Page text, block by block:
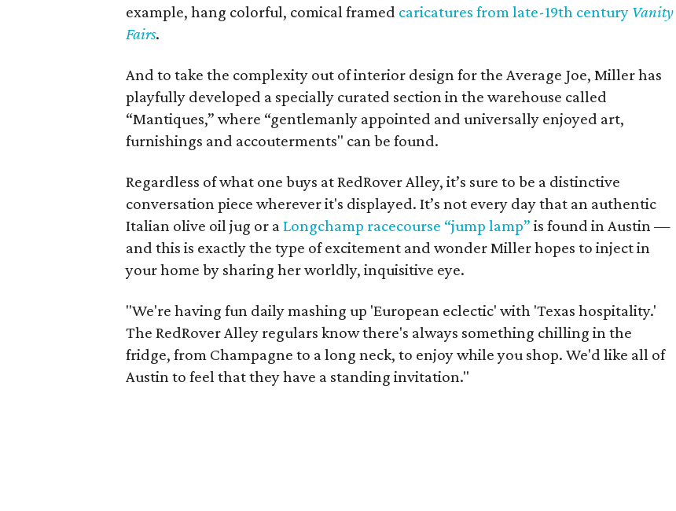
example, hang colorful, comical framed caricatures from late-19th century Vanity
Fairs.
And to take the complexity out of interior design for the Average Joe, Miller has
playfully developed a specially curated section in the warehouse called
“Mantiques,” where “gentlemanly appointed and universally enjoyed art,
furnishings and accouterments" can be found.
Regardless of what one buys at RedRover Alley, it’s sure to be a distinctive
conversation piece wherever it's displayed. It’s not every day that an authentic
Italian olive oil jug or aLongchamp racecourse “jump lamp” is found in Austin —
and this is exactly the type of excitement and wonder Miller hopes to inject in
your home by sharing her worldly, inquisitive eye.
"We're having fun daily mashing up 'European eclectic' with 'Texas hospitality.'
The RedRover Alley regulars know there's always something chilling in the
fridge, from Champagne to a long neck, to enjoy while you shop. We'd like all of
Austin to feel that they have a standing invitation."